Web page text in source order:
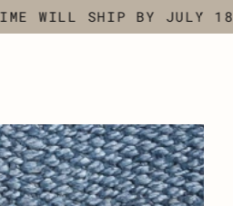
WILL SHIP BY JULY 18TH.